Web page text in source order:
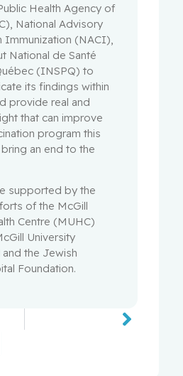
Health Agency of
National Advisory
Immunization (NACI),
National de Santé
(INSPQ) to
its findings within
provide real and
that can improve
program this
an end to the
supported by the
of the McGill
Centre (MUHC)
University
the Jewish
Foundation.